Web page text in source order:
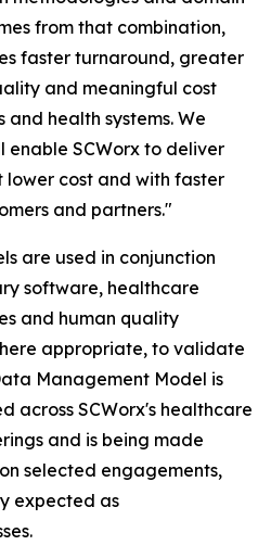
from that combination,
faster turnaround, greater
and meaningful cost
health systems. We
enable SCWorx to deliver
cost and with faster
and partners."
are used in conjunction
software, healthcare
and human quality
appropriate, to validate
Management Model is
across SCWorx's healthcare
and is being made
selected engagements,
expected as